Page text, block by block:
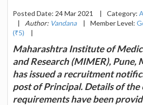
Posted Date: 24 Mar 2021 | Category:
|
Author: Vandana | Member Level:
(₹5)
|
Maharashtra Institute of
and Research (MIMER), Pune,
has issued a recruitment
post of Principal. Details of
requirements have been